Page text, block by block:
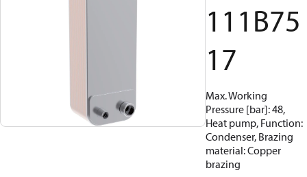
111B75
17
Max. Working
Pressure [bar]: 48,
Heat pump, Function:
Condenser, Brazing
material: Copper
brazing